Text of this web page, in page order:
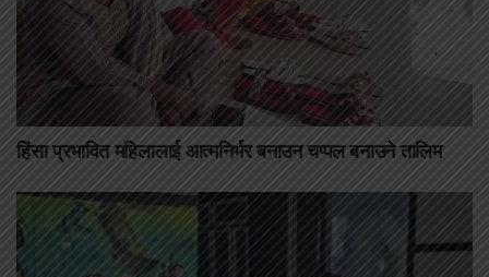
हिंसा प्रभावित महिलालाई आत्मनिर्भर बनाउन चप्पल बनाउने तालिम